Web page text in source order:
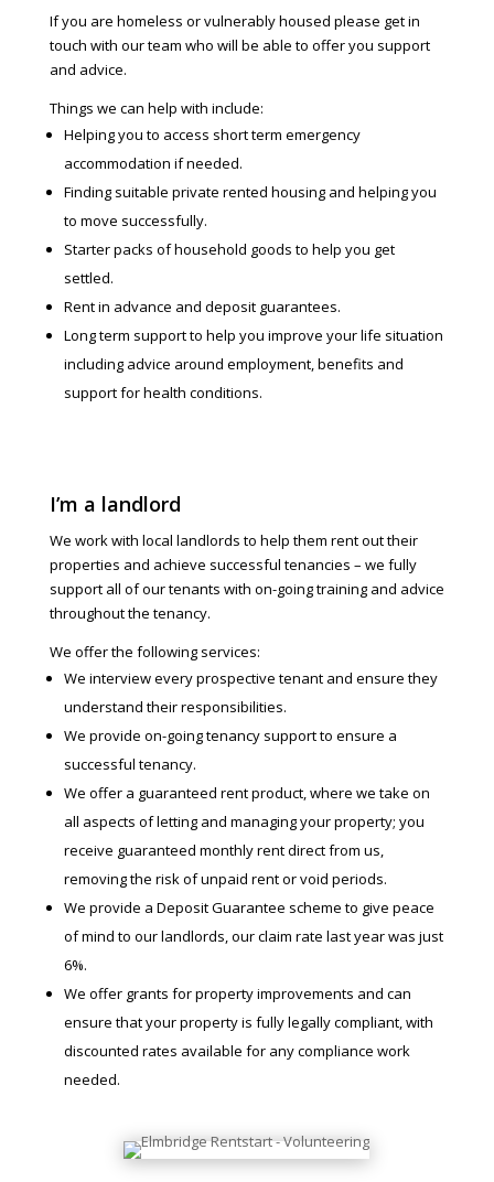
If you are homeless or vulnerably housed please get in
touch with our team who will be able to offer you support
and advice.
Things we can help with include:
Helping you to access short term emergency
accommodation if needed.
Finding suitable private rented housing and helping you
to move successfully.
Starter packs of household goods to help you get
settled.
Rent in advance and deposit guarantees.
Long term support to help you improve your life situation
including advice around employment, benefits and
support for health conditions.
I’m a landlord
We work with local landlords to help them rent out their
properties and achieve successful tenancies – we fully
support all of our tenants with on-going training and advice
throughout the tenancy.
We offer the following services:
We interview every prospective tenant and ensure they
understand their responsibilities.
We provide on-going tenancy support to ensure a
successful tenancy.
We offer a guaranteed rent product, where we take on
all aspects of letting and managing your property; you
receive guaranteed monthly rent direct from us,
removing the risk of unpaid rent or void periods.
We provide a Deposit Guarantee scheme to give peace
of mind to our landlords, our claim rate last year was just
6%.
We offer grants for property improvements and can
ensure that your property is fully legally compliant, with
discounted rates available for any compliance work
needed.